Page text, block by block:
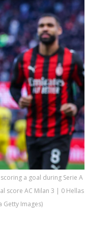
a goal during Serie A
score AC Milan 3 | 0 Hellas
Getty Images)